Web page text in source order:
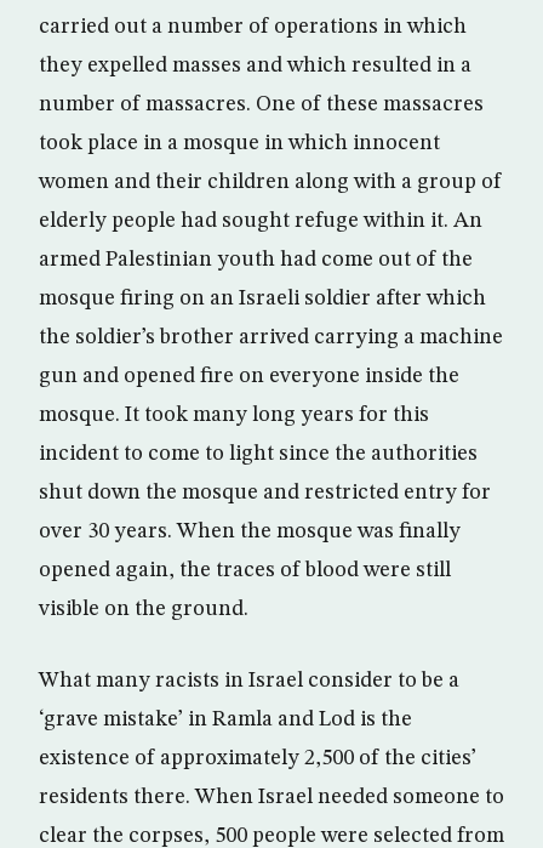
carried out a number of operations in which
they expelled masses and which resulted in a
number of massacres. One of these massacres
took place in a mosque in which innocent
women and their children along with a group of
elderly people had sought refuge within it. An
armed Palestinian youth had come out of the
mosque firing on an Israeli soldier after which
the soldier’s brother arrived carrying a machine
gun and opened fire on everyone inside the
mosque. It took many long years for this
incident to come to light since the authorities
shut down the mosque and restricted entry for
over 30 years. When the mosque was finally
opened again, the traces of blood were still
visible on the ground.
What many racists in Israel consider to be a
‘grave mistake’ in Ramla and Lod is the
existence of approximately 2,500 of the cities’
residents there. When Israel needed someone to
clear the corpses, 500 people were selected from